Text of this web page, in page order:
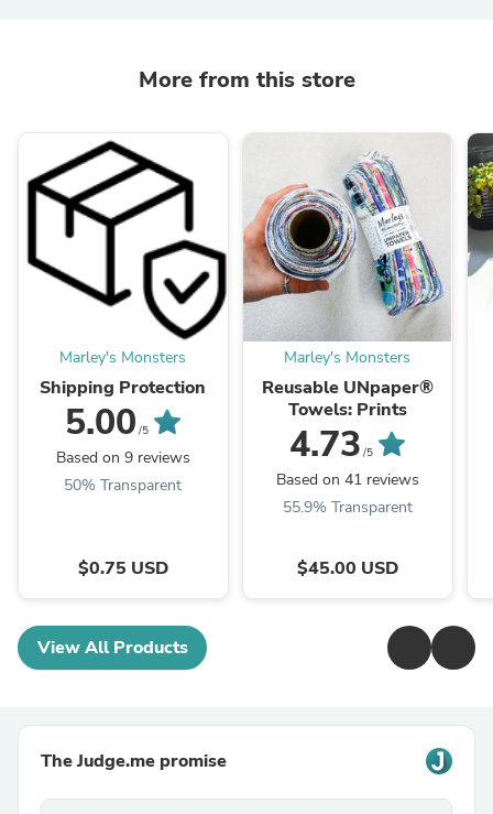
More from this store
Marley's Monsters
Shipping Protection
5.00 /5
Based on 9 reviews
50% Transparent
$0.75 USD
Marley's Monsters
Reusable UNpaper®
Towels: Prints
4.73 /5
Based on 41 reviews
55.9% Transparent
$45.00 USD
View All Products
The Judge.me promise